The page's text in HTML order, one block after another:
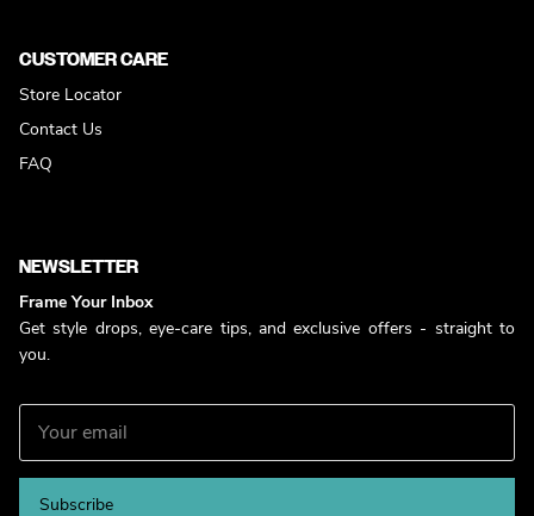
CUSTOMER CARE
Store Locator
Contact Us
FAQ
NEWSLETTER
Frame Your Inbox
Get style drops, eye-care tips, and exclusive offers - straight to
you.
Subscribe